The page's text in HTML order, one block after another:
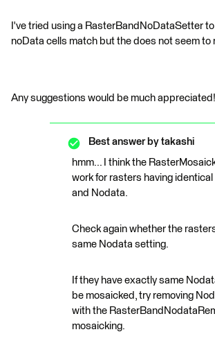
I've tried using a RasterBandNoDataSetter
noData cells match but the does not seem to
Any suggestions would be much appreciated!
Best answer by takashi
hmm... I think the
work for rasters having
and Nodata.
Check again whether the
same Nodata setting.
If they have exactly same
be mosaicked, try removing
with the
mosaicking.